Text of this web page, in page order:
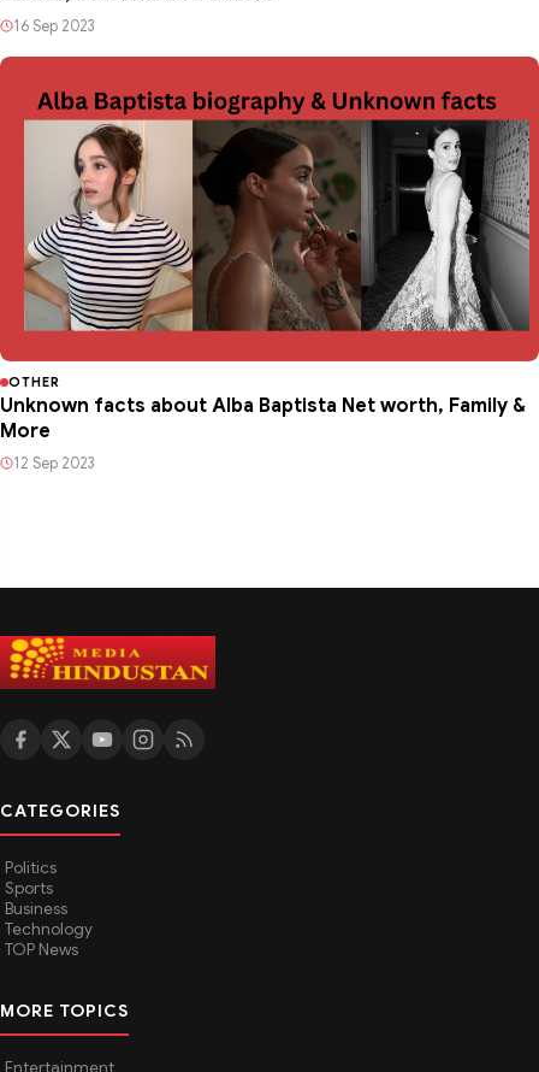
16 Sep 2023
OTHER
Unknown facts about Alba Baptista Net worth, Family &
More
12 Sep 2023
CATEGORIES
Politics
Sports
Business
Technology
TOP News
MORE TOPICS
Entertainment